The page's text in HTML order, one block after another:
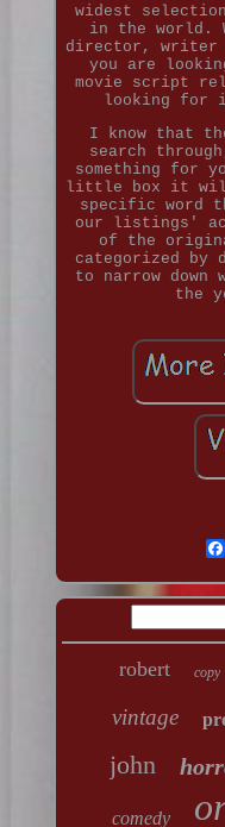
widest
in the world.
director, writer
you are
movie script
looking for
I know that
search
something for
little box it will
specific word
our listings'
of the
categorized by
to narrow
the
robert copy
vintage
john
comedy